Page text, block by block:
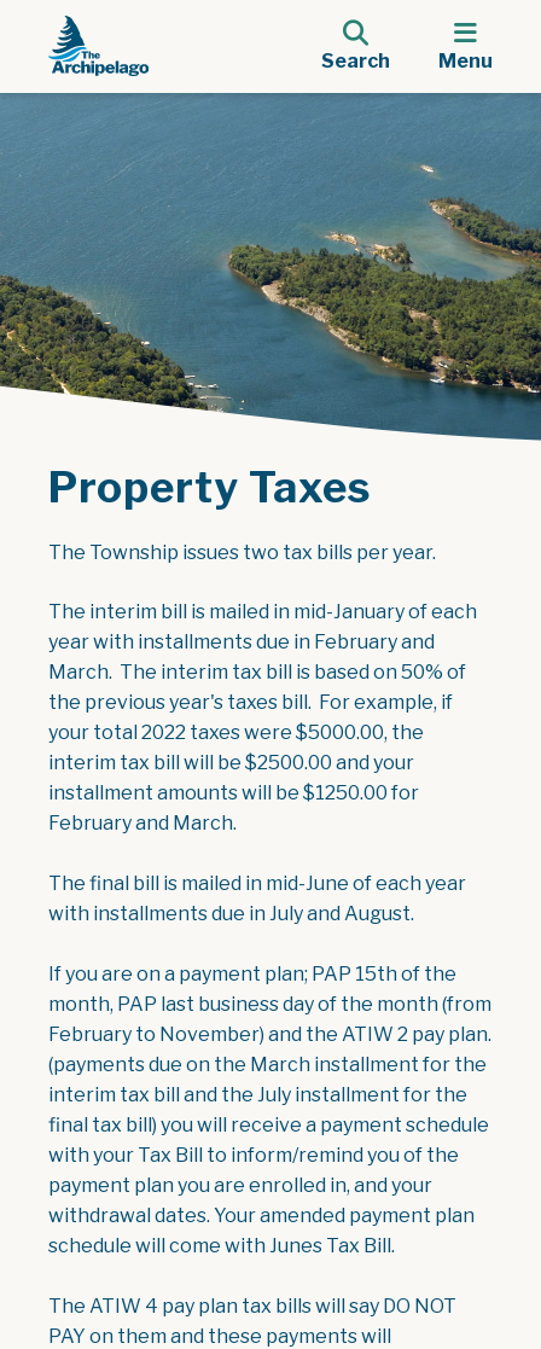
Search Menu
Property Taxes
The Township issues two tax bills per year.
The interim bill is mailed in mid-January of each
year with installments due in February and
March. The interim tax bill is based on 50% of
the previous year's taxes bill. For example, if
your total2022 taxes were $5000.00, the
interim tax bill will be $2500.00 and your
installment amounts will be $1250.00 for
February and March.
The final bill is mailed in mid-June of each year
with installments due in July and August.
If you are on a payment plan; PAP 15th of the
month, PAP last business day of the month (from
February to November) and the ATIW 2 pay plan.
(payments due on the March installment for the
interim tax bill and the July installment for the
final tax bill) you will receive a payment schedule
with your Tax Bill to inform/remind you of the
payment plan you are enrolled in, and your
withdrawal dates. Your amended payment plan
schedule will come with Junes Tax Bill.
The ATIW 4 pay plan tax bills will say DO NOT
PAY on them and these payments will